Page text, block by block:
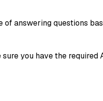
answering questions
you have the required